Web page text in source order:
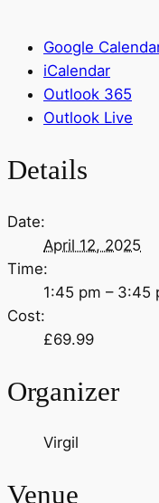
Google
iCalendar
Outlook 365
Outlook Live
Details
Date:
April 12, 2025
Time:
1:45 pm – 3:45
Cost:
£69.99
Organizer
Virgil
Venue